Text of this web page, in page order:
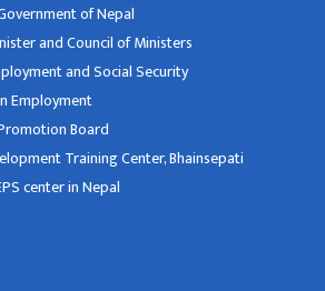
of Nepal
and Council of Ministers
and Social Security
Employment
Board
Training Center, Bhainsepati
center in Nepal